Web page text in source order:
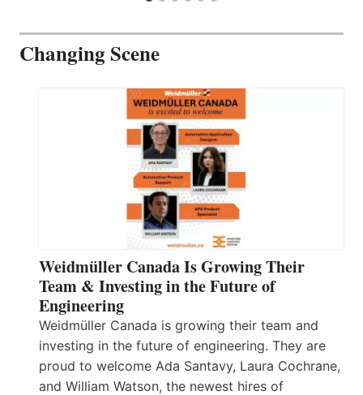
Changing Scene
Weidmüller Canada Is Growing Their
Team & Investing in the Future of
Engineering
Weidmüller Canada is growing their team and
investing in the future of engineering. They are
proud to welcome Ada Santavy, Laura Cochrane,
and William Watson, the newest hires of